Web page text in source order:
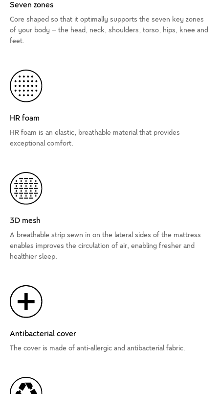
Seven zones
Core shaped so that it optimally supports the seven key zones
of your body – the head, neck, shoulders, torso, hips, knee and
feet.
HR foam
HR foam is an elastic, breathable material that provides
exceptional comfort.
3D mesh
A breathable strip sewn in on the lateral sides of the mattress
enables improves the circulation of air, enabling fresher and
healthier sleep.
Antibacterial cover
The cover is made of anti-allergic and antibacterial fabric.